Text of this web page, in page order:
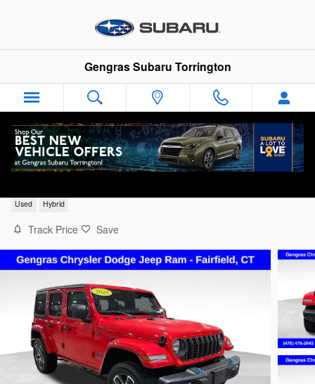
Gengras Subaru Torrington
Used Hybrid
Track Price Save